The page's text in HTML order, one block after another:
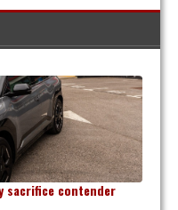
sacrifice contender